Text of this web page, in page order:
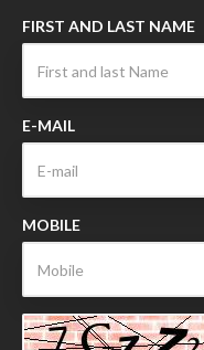
FIRST AND LAST NAME
E-MAIL
MOBILE